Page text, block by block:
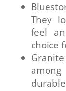
They
feel
choice